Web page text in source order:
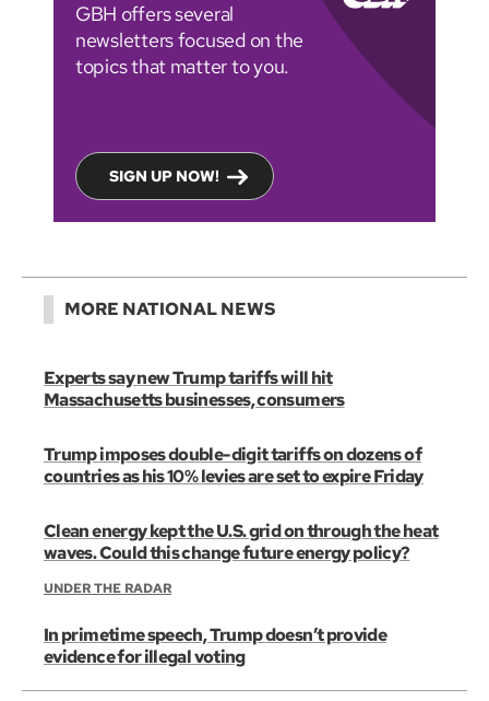
GBH offers several
newsletters focused on the
topics that matter to you.
SIGN UP NOW!
MORE NATIONAL NEWS
Experts say new Trump tariffs will hit
Massachusetts businesses, consumers
Trump imposes double-digit tariffs on dozens of
countries as his 10% levies are set to expire Friday
Clean energy kept the U.S. grid on through the heat
waves. Could this change future energy policy?
UNDER THE RADAR
In primetime speech, Trump doesn’t provide
evidence for illegal voting